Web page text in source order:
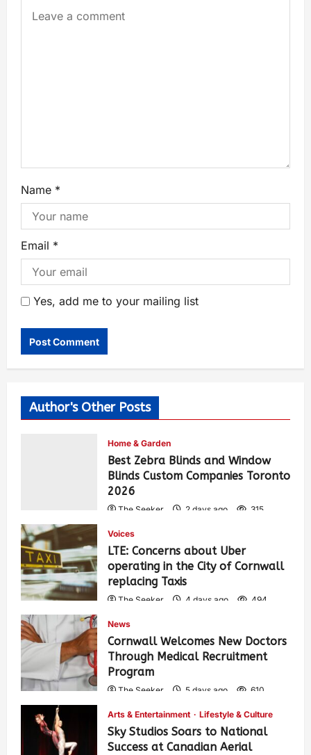
Name *
Email *
Yes, add me to your mailing list
Author's Other Posts
Home & Garden
Best Zebra Blinds and Window
Blinds Custom Companies Toronto
2026
The Seeker 2 days ago 315
Voices
LTE: Concerns about Uber
operating in the City of Cornwall
replacing Taxis
The Seeker 4 days ago 494
News
Cornwall Welcomes New Doctors
Through Medical Recruitment
Program
The Seeker 5 days ago 610
Arts & Entertainment Lifestyle & Culture
Sky Studios Soars to National
Success at Canadian Aerial